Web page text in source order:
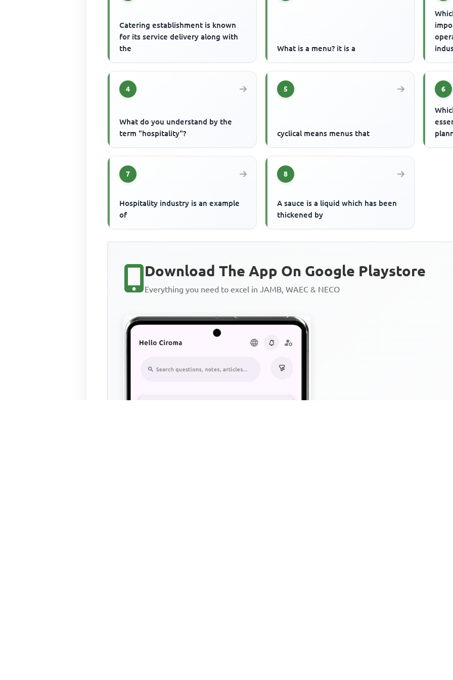
Catering establishment is known
for its service delivery along with
the
What is a menu? it is a
4
What do you understand by the
term "hospitality"?
5
cyclical means menus that
6
7
Hospitality industry is an example
of
8
A sauce is a liquid which has been
thickened by
Download The App On Google Playstore
Everything you need to excel in JAMB, WAEC & NECO